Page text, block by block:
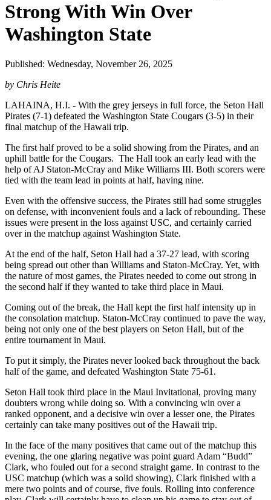
Strong With Win Over
Washington State
Published: Wednesday, November 26, 2025
by Chris Heite
LAHAINA, H.I. - With the grey jerseys in full force, the Seton Hall
Pirates (7-1) defeated the Washington State Cougars (3-5) in their
final matchup of the Hawaii trip.
The first half proved to be a solid showing from the Pirates, and an
uphill battle for the Cougars. The Hall took an early lead with the
help of AJ Staton-McCray and Mike Williams III. Both scorers were
tied with the team lead in points at half, having nine.
Even with the offensive success, the Pirates still had some struggles
on defense, with inconvenient fouls and a lack of rebounding. These
issues were present in the loss against USC, and certainly carried
over in the matchup against Washington State.
At the end of the half, Seton Hall had a 37-27 lead, with scoring
being spread out other than Williams and Staton-McCray. Yet, with
the nature of most games, the Pirates needed to come out strong in
the second half if they wanted to take third place in Maui.
Coming out of the break, the Hall kept the first half intensity up in
the consolation matchup. Staton-McCray continued to pave the way,
being not only one of the best players on Seton Hall, but of the
entire tournament in Maui.
To put it simply, the Pirates never looked back throughout the back
half of the game, and defeated Washington State 75-61.
Seton Hall took third place in the Maui Invitational, proving many
doubters wrong while doing so. With a convincing win over a
ranked opponent, and a decisive win over a lesser one, the Pirates
certainly can take many positives out of the Hawaii trip.
In the face of the many positives that came out of the matchup this
evening, the one glaring negative was point guard Adam “Budd”
Clark, who fouled out for a second straight game. In contrast to the
USC matchup (which was a solid showing), Clark finished with a
mere two points and of course, five fouls. Rolling into conference